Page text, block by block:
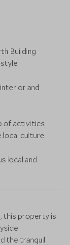
Building
and
of activities
culture
local and
this property is
the tranquil